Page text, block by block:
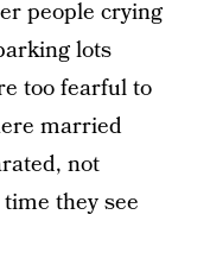
people crying
lots
too fearful to
married
not
they see